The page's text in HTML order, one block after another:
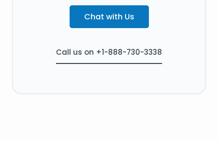
Chat with Us
Call us on +1-888-730-3338